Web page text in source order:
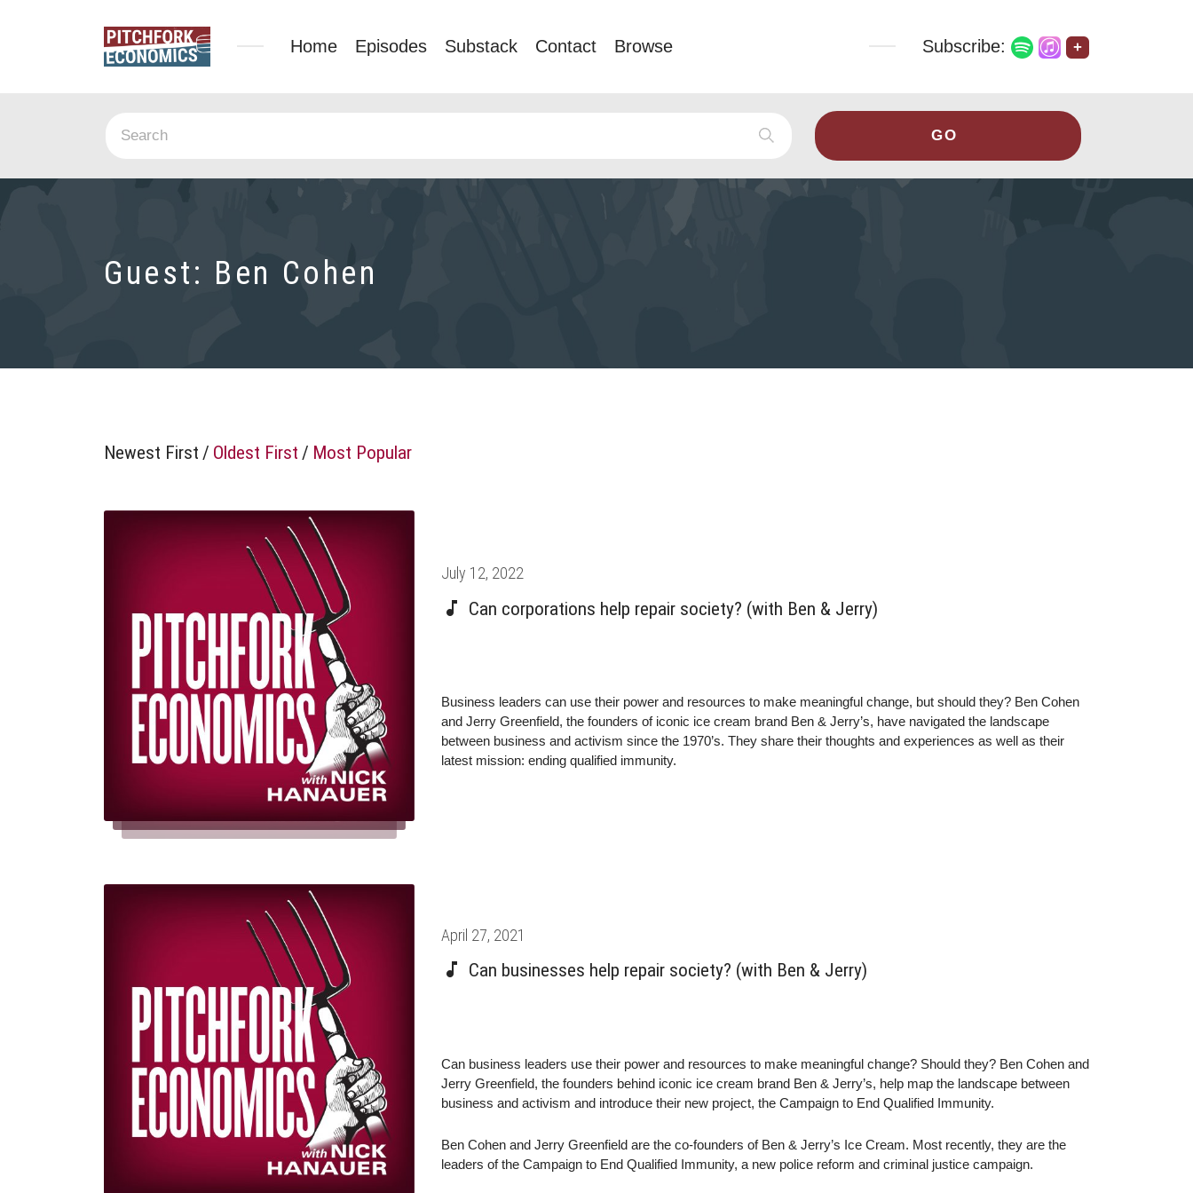
Home Episodes Substack Contact Browse Subscribe: +
Guest: Ben Cohen
Newest First / Oldest First / Most Popular
Posted
on
July 12, 2022
Can corporations help repair society? (with Ben & Jerry)
Business leaders can use their power and resources to make meaningful change, but should they? Ben Cohen
and Jerry Greenfield, the founders of iconic ice cream brand Ben & Jerry’s, have navigated the landscape
between business and activism since the 1970’s. They share their thoughts and experiences as well as their
latest mission: ending qualified immunity.
Posted
on
April 27, 2021
Can businesses help repair society? (with Ben & Jerry)
Can business leaders use their power and resources to make meaningful change? Should they? Ben Cohen and
Jerry Greenfield, the founders behind iconic ice cream brand Ben & Jerry’s, help map the landscape between
business and activism and introduce their new project, the Campaign to End Qualified Immunity.
Ben Cohen and Jerry Greenfield are the co-founders of Ben & Jerry’s Ice Cream. Most recently, they are the
leaders of the Campaign to End Qualified Immunity, a new police reform and criminal justice campaign.